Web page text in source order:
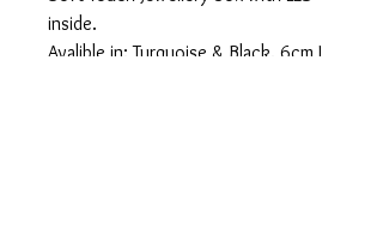
inside.
Avalible in: Turquoise & Black. 6cm L,